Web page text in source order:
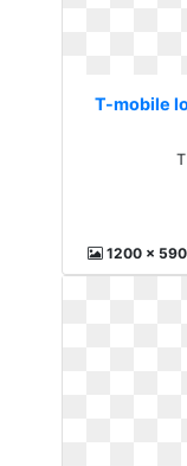
T-mobile
1200 x 590